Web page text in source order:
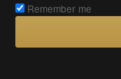
Remember me